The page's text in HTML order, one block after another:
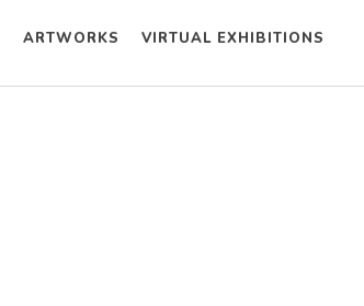
ARTWORKS VIRTUAL EXHIBITIONS